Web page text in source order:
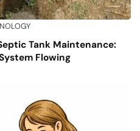
Tank Maintenance:
Flowing